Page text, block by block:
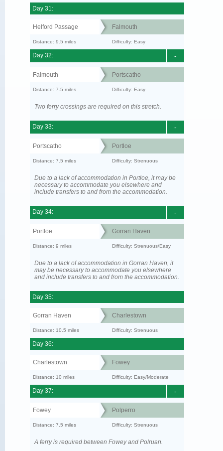
Day 31:
Helford Passage Falmouth
Distance: 9.5 miles Difficulty: Easy
-
Day 32:
Falmouth Portscatho
Distance: 7.5 miles Difficulty: Easy
Two ferry crossings are required on this stretch.
-
Day 33:
Portscatho Portloe
Distance: 7.5 miles Difficulty: Strenuous
Due to a lack of accommodation in Portloe, it may be
necessary to accommodate you elsewhere and
include transfers to and from the accommodation.
-
Day 34:
Portloe Gorran Haven
Distance: 9 miles Difficulty: Strenuous/Easy
Due to a lack of accommodation in Gorran Haven, it
may be necessary to accommodate you elsewhere
and include transfers to and from the accommodation.
Day 35:
Gorran Haven Charlestown
Distance: 10.5 miles Difficulty: Strenuous
Day 36:
Charlestown Fowey
Distance: 10 miles Difficulty: Easy/Moderate
-
Day 37:
Fowey Polperro
Distance: 7.5 miles Difficulty: Strenuous
A ferry is required between Fowey and Polruan.